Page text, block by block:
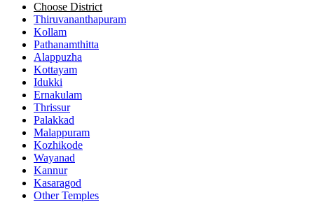
Choose District
Thiruvananthapuram
Kollam
Pathanamthitta
Alappuzha
Kottayam
Idukki
Ernakulam
Thrissur
Palakkad
Malappuram
Kozhikode
Wayanad
Kannur
Kasaragod
Other Temples